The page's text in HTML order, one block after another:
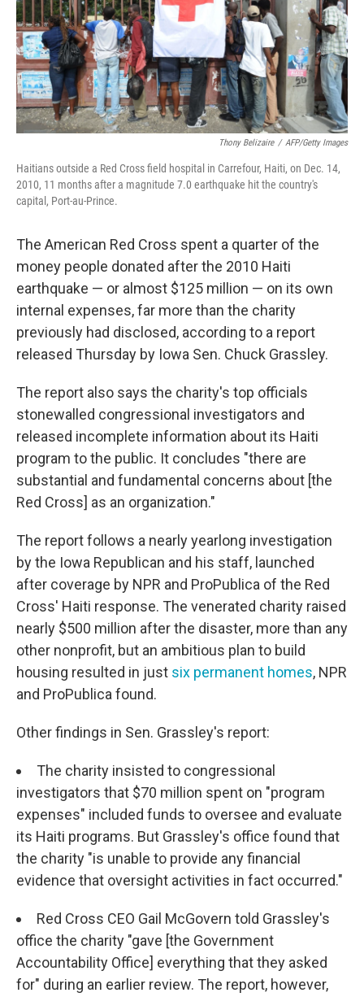
Thony Belizaire / AFP/Getty Images
Haitians outside a Red Cross field hospital in Carrefour, Haiti, on Dec. 14,
2010, 11 months after a magnitude 7.0 earthquake hit the country's
capital, Port-au-Prince.
The American Red Cross spent a quarter of the
money people donated after the 2010 Haiti
earthquake — or almost $125 million — on its own
internal expenses, far more than the charity
previously had disclosed, according to a report
released Thursday by Iowa Sen. Chuck Grassley.
The report also says the charity's top officials
stonewalled congressional investigators and
released incomplete information about its Haiti
program to the public. It concludes "there are
substantial and fundamental concerns about [the
Red Cross] as an organization."
The report follows a nearly yearlong investigation
by the Iowa Republican and his staff, launched
after coverage by NPR and ProPublica of the Red
Cross' Haiti response. The venerated charity raised
nearly $500 million after the disaster, more than any
other nonprofit, but an ambitious plan to build
housing resulted in just six permanent homes, NPR
and ProPublica found.
Other findings in Sen. Grassley's report:
The charity insisted to congressional
investigators that $70 million spent on "program
expenses" included funds to oversee and evaluate
its Haiti programs. But Grassley's office found that
the charity "is unable to provide any financial
evidence that oversight activities in fact occurred."
Red Cross CEO Gail McGovern told Grassley's
office the charity "gave [the Government
Accountability Office] everything that they asked
for" during an earlier review. The report, however,